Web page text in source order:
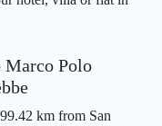
Marco Polo
km from San